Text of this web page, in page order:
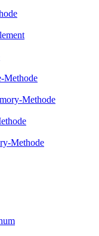
Methode
Methode
Methode